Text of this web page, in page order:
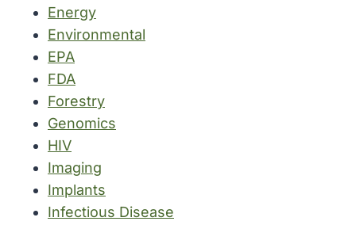
Energy
Environmental
EPA
FDA
Forestry
Genomics
HIV
Imaging
Implants
Infectious Disease